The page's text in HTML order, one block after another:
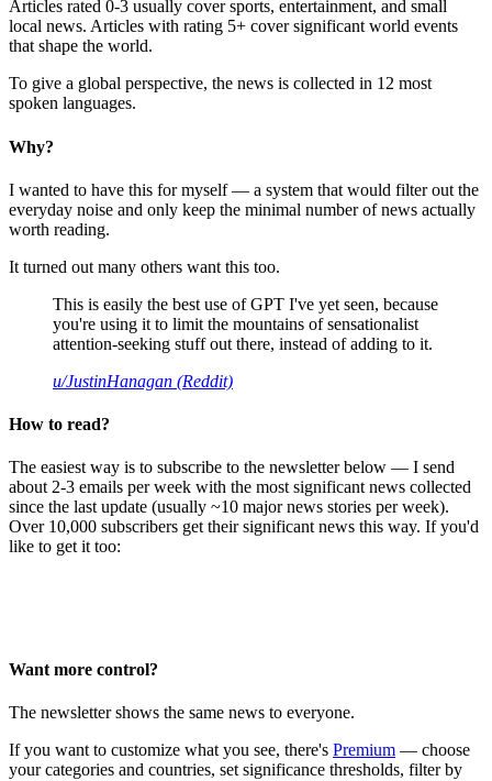
Articles rated 0-3 usually cover sports, entertainment, and small
local news. Articles with rating 5+ cover significant world events
that shape the world.
To give a global perspective, the news is collected in 12 most
spoken languages.
Why?
I wanted to have this for myself — a system that would filter out the
everyday noise and only keep the minimal number of news actually
worth reading.
It turned out many others want this too.
This is easily the best use of GPT I've yet seen, because
you're using it to limit the mountains of sensationalist
attention-seeking stuff out there, instead of adding to it.
u/JustinHanagan (Reddit)
How to read?
The easiest way is to subscribe to the newsletter below — I send
about 2-3 emails per week with the most significant news collected
since the last update (usually ~10 major news stories per week).
Over 10,000 subscribers get their significant news this way. If you'd
like to get it too:
Want more control?
The newsletter shows the same news to everyone.
If you want to customize what you see, there's Premium — choose
your categories and countries, set significance thresholds, filter by